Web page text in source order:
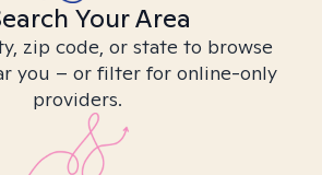
Your Area
zip code, or state to browse
you – or filter for online-only
providers.